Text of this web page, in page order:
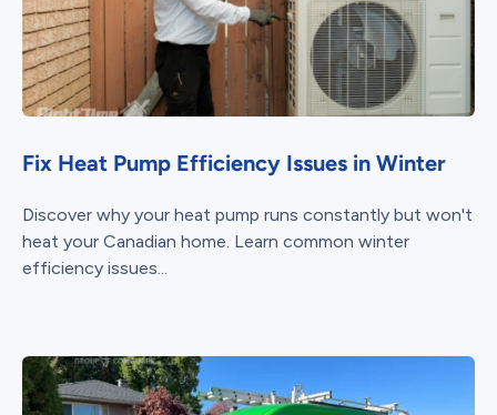
Fix Heat Pump Efficiency Issues in Winter
Discover why your heat pump runs constantly but won't
heat your Canadian home. Learn common winter
efficiency issues...